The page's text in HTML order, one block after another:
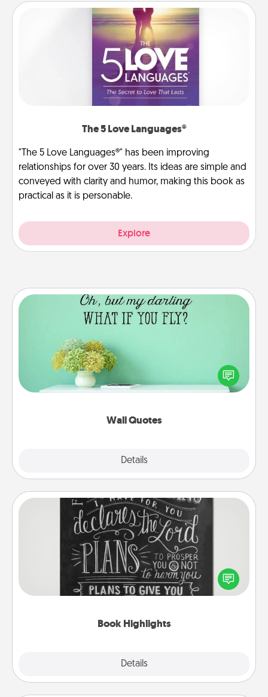
The 5 Love Languages®
"The 5 Love Languages®" has been improving
relationships for over 30 years. Its ideas are simple and
conveyed with clarity and humor, making this book as
practical as it is personable.
Explore
Wall Quotes
Details
Wall Quotes
Give the gift of encouraging words, verses,
motivations, and affirmations—literally. These fun
wall decors will serve to energize the person you
Book Highlights
Details
Book Highlights
Are you crafty or creative? Sometimes people
highlight words or phrases in books that speak
meaningfully to them. To give a fun gift, find some